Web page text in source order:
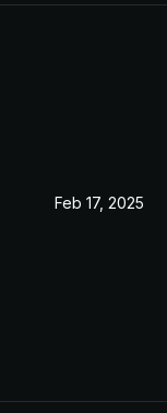
Feb 17, 2025